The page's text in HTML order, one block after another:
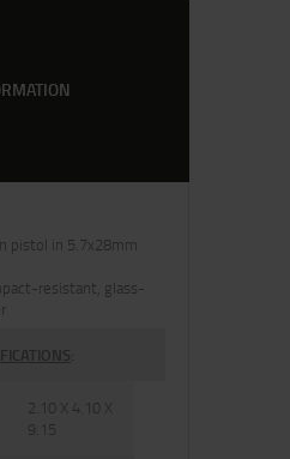
pistol in 5.7x28mm
resistant, glass-
:
2.10 X 4.10 X
9.15